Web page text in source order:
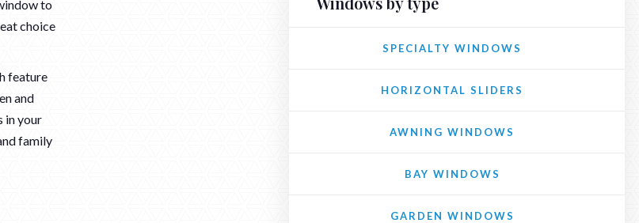
to
choice
feature
and
in your
family
SPECIALTY WINDOWS
HORIZONTAL SLIDERS
AWNING WINDOWS
BAY WINDOWS
GARDEN WINDOWS